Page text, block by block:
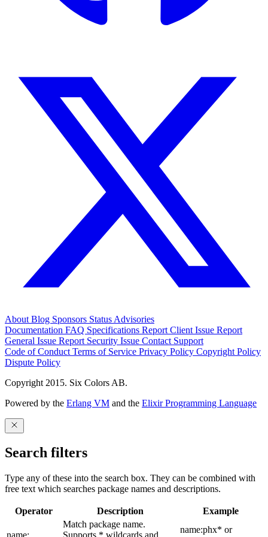
About Blog Sponsors Status Advisories
Documentation FAQ Specifications Report Client Issue Report
General Issue Report Security Issue Contact Support
Code of Conduct Terms of Service Privacy Policy Copyright Policy
Dispute Policy
Copyright 2015. Six Colors AB.
Powered by the Erlang VM and the Elixir Programming Language
Search filters
Type any of these into the search box. They can be combined with
free text which searches package names and descriptions.
Operator Description Example
Match package name.
name:phx* or